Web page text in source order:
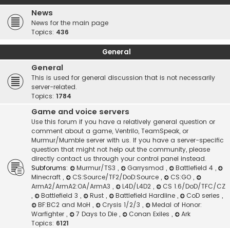
News
News for the main page
Topics: 436
General
General
This is used for general discussion that is not necessarily
server-related.
Topics: 1784
Game and voice servers
Use this forum if you have a relatively general question or
comment about a game, Ventrilo, TeamSpeak, or
Murmur/Mumble server with us. If you have a server-specific
question that might not help out the community, please
directly contact us through your control panel instead.
Subforums:
Murmur/TS3 , Garrysmod , Battlefield 4 ,
Minecraft , CS:Source/TF2/DoD:Source , CS:GO ,
ArmA2/ArmA2:OA/ArmA3 , L4D/L4D2 ,
CS 1.6/DoD/TFC/CZ
,
Battlefield 3 , Rust , Battlefield Hardline , CoD series,
BF:BC2 and MoH , Crysis 1/2/3 ,
Medal of Honor:
Warfighter , 7 Days to Die , Conan Exiles ,
Ark
Topics: 6121